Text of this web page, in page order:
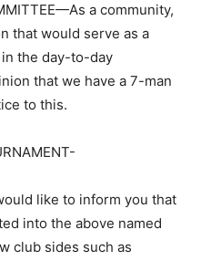
a community,
that would serve as a
the day-to-day
that we have a 7-man
to this.
like to inform you that
into the above named
club sides such as